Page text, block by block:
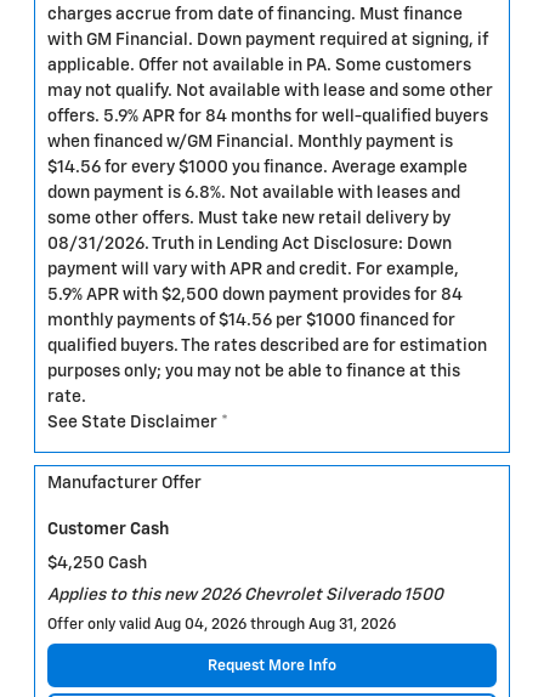
charges accrue from date of financing. Must finance
with GM Financial. Down payment required at signing, if
applicable. Offer not available in PA. Some customers
may not qualify. Not available with lease and some other
offers. 5.9% APR for 84 months for well-qualified buyers
when financed w/GM Financial. Monthly payment is
$14.56 for every $1000 you finance. Average example
down payment is 6.8%. Not available with leases and
some other offers. Must take new retail delivery by
08/31/2026. Truth in Lending Act Disclosure: Down
payment will vary with APR and credit. For example,
5.9% APR with $2,500 down payment provides for 84
monthly payments of $14.56 per $1000 financed for
qualified buyers. The rates described are for estimation
purposes only; you may not be able to finance at this
rate.
See State Disclaimer *
Manufacturer Offer
Customer Cash
$4,250 Cash
Applies to this new 2026 Chevrolet Silverado 1500
Offer only valid Aug 04, 2026 through Aug 31, 2026
Request More Info